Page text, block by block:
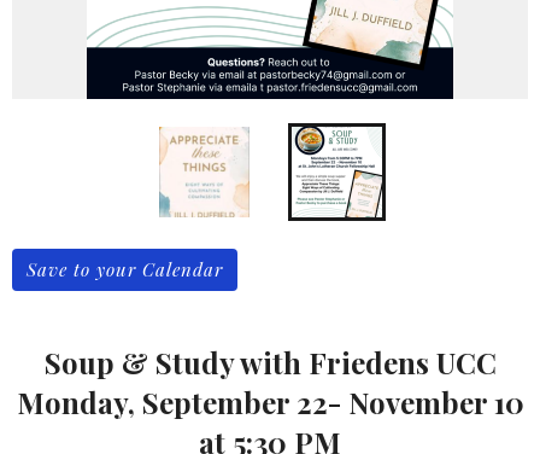
Save to your Calendar
Soup & Study with Friedens UCC
Monday, September 22- November 10
at 5:30 PM